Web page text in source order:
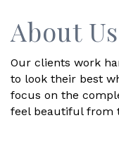
About Us
Our clients work
to look their best
focus on the
feel beautiful from